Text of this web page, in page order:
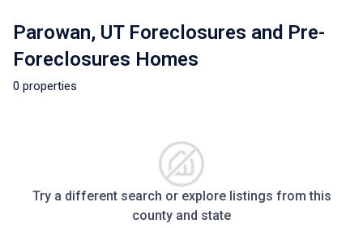
Parowan, UT Foreclosures and Pre-
Foreclosures Homes
0 properties
Try a different search or explore listings from this
county and state